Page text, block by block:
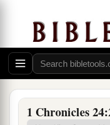
1 Chronicles
Shelomoth,
23Of the sons1 of a
Amariah the
Jekameam the
24 Ofthe sons of
Michah, Shamir.